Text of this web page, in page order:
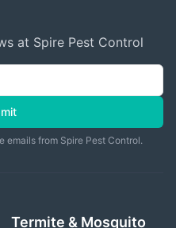
at Spire Pest Control
emails from Spire Pest Control.
Termite & Mosquito